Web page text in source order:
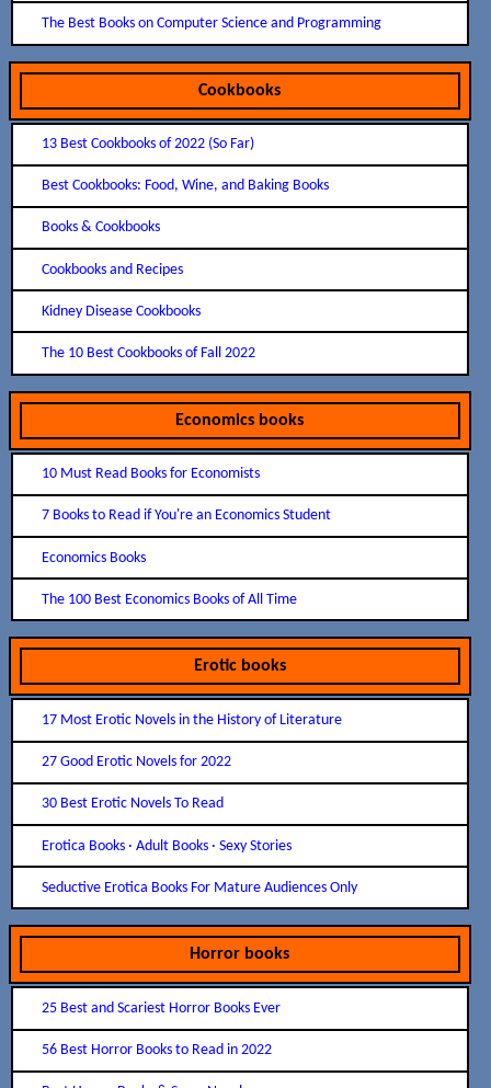
The Best Books on Computer Science and Programming
Cookbooks
13 Best Cookbooks of 2022 (So Far)
Best Cookbooks: Food, Wine, and Baking Books
Books & Cookbooks
Cookbooks and Recipes
Kidney Disease Cookbooks
The 10 Best Cookbooks of Fall 2022
Economics books
10 Must Read Books for Economists
7 Books to Read if You're an Economics Student
Economics Books
The 100 Best Economics Books of All Time
Erotic books
17 Most Erotic Novels in the History of Literature
27 Good Erotic Novels for 2022
30 Best Erotic Novels To Read
Erotica Books · Adult Books · Sexy Stories
Seductive Erotica Books For Mature Audiences Only
Horror books
25 Best and Scariest Horror Books Ever
56 Best Horror Books to Read in 2022